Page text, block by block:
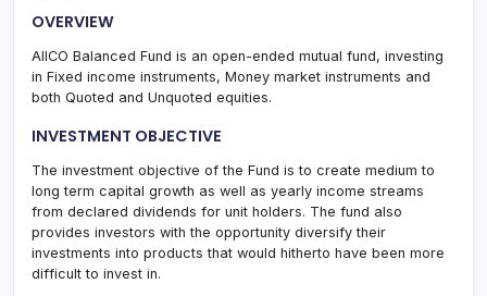
provide
and
management
services.
OVERVIEW
AIICO Balanced Fund is an open-ended mutual fund, investing
in Fixed income instruments, Money market instruments and
both Quoted and Unquoted equities.
INVESTMENT OBJECTIVE
The investment objective of the Fund is to create medium to
long term capital growth as well as yearly income streams
from declared dividends for unit holders. The fund also
provides investors with the opportunity diversify their
investments into products that would hitherto have been more
difficult to invest in.